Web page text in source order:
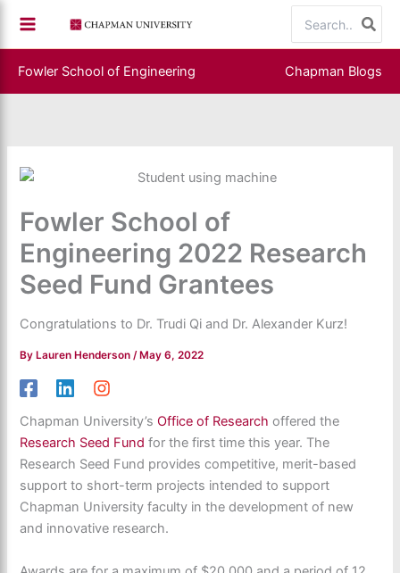
content
for:
Fowler School of Engineering Chapman Blogs
Fowler School of
Engineering 2022 Research
Seed Fund Grantees
Congratulations to Dr. Trudi Qi and Dr. Alexander Kurz!
ByLauren Henderson /May 6, 2022
Chapman University’sOffice of Research offered the
Research Seed Fund for the first time this year. The
Research Seed Fund provides competitive, merit-based
support to short-term projects intended to support
Chapman University faculty in the development of new
and innovative research.